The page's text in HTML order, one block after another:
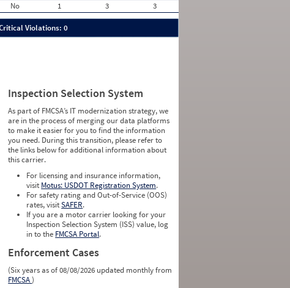
No 1 3 3
Violations: 0
Inspection Selection System
As part of FMCSA’s IT modernization strategy, we
are in the process of merging our data platforms
to make it easier for you to find the information
you need. During this transition, please refer to
the links below for additional information about
this carrier.
For licensing and insurance information,
visit Motus: USDOT Registration System.
For safety rating and Out-of-Service (OOS)
rates, visitSAFER.
If you are a motor carrier looking for your
Inspection Selection System (ISS) value, log
in to the FMCSA Portal.
Enforcement Cases
(Six years as of 08/08/2026 updated monthly from
FMCSA)